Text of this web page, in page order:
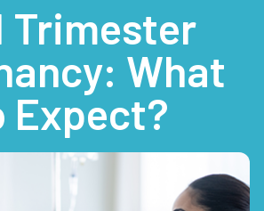
Trimester
What
Expect?